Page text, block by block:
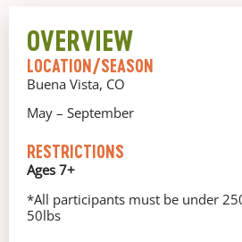
OVERVIEW
LOCATION/SEASON
Buena Vista, CO
May – September
RESTRICTIONS
Ages 7+
*All participants must be under
50lbs